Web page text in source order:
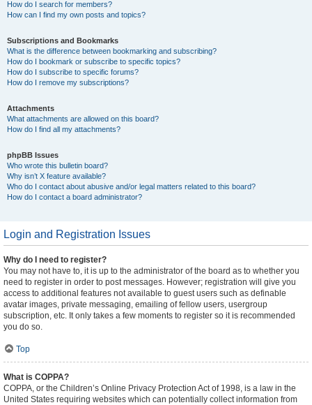
How do I search for members?
How can I find my own posts and topics?
Subscriptions and Bookmarks
What is the difference between bookmarking and subscribing?
How do I bookmark or subscribe to specific topics?
How do I subscribe to specific forums?
How do I remove my subscriptions?
Attachments
What attachments are allowed on this board?
How do I find all my attachments?
phpBB Issues
Who wrote this bulletin board?
Why isn’t X feature available?
Who do I contact about abusive and/or legal matters related to this board?
How do I contact a board administrator?
Login and Registration Issues
Why do I need to register?
You may not have to, it is up to the administrator of the board as to whether you
need to register in order to post messages. However; registration will give you
access to additional features not available to guest users such as definable
avatar images, private messaging, emailing of fellow users, usergroup
subscription, etc. It only takes a few moments to register so it is recommended
you do so.
Top
What is COPPA?
COPPA, or the Children’s Online Privacy Protection Act of 1998, is a law in the
United States requiring websites which can potentially collect information from